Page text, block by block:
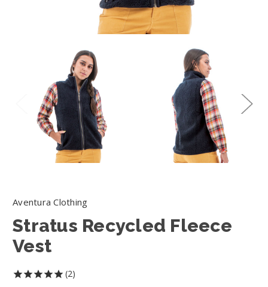
Aventura Clothing
Stratus Recycled Fleece
Vest
2